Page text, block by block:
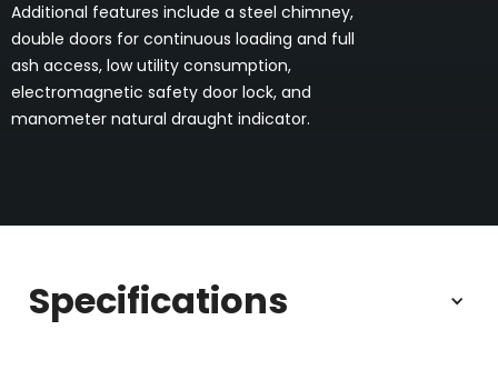
Additional features include a steel chimney,
double doors for continuous loading and full
ash access, low utility consumption,
electromagnetic safety door lock, and
manometer natural draught indicator.
Specifications